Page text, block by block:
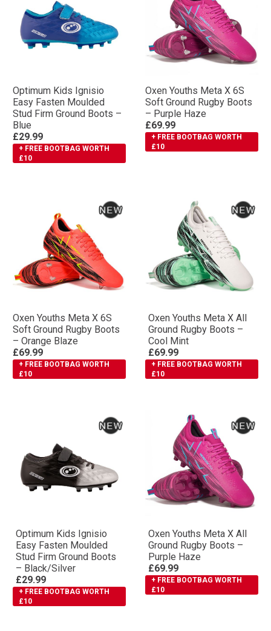
Optimum Kids Ignisio
Easy Fasten Moulded
Stud Firm Ground Boots –
Blue
£29.99
+ FREE BOOTBAG WORTH
£10
Oxen Youths Meta X 6S
Soft Ground Rugby Boots
– Purple Haze
£69.99
+ FREE BOOTBAG WORTH
£10
Oxen Youths Meta X 6S
Soft Ground Rugby Boots
– Orange Blaze
£69.99
+ FREE BOOTBAG WORTH
£10
Oxen Youths Meta X All
Ground Rugby Boots –
Cool Mint
£69.99
+ FREE BOOTBAG WORTH
£10
Optimum Kids Ignisio
Easy Fasten Moulded
Stud Firm Ground Boots
– Black/Silver
£29.99
+ FREE BOOTBAG WORTH
£10
Oxen Youths Meta X All
Ground Rugby Boots –
Purple Haze
£69.99
+ FREE BOOTBAG WORTH
£10